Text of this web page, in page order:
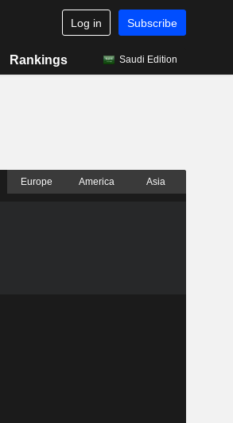
Log in Subscribe
Rankings Saudi Edition
Europe America Asia